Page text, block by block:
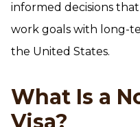
informed decisions
work goals with long-
the United States.
What Is a
Visa?